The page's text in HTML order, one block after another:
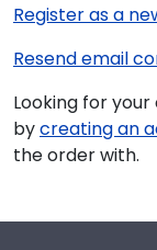
Register as a
Resend email
Looking for
bycreating an
the order with.